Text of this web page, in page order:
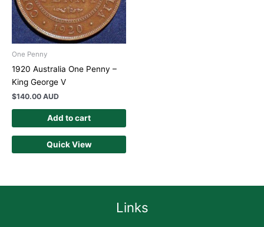
One Penny
1920 Australia One Penny –
King George V
$140.00 AUD
Add to cart
Quick View
Links